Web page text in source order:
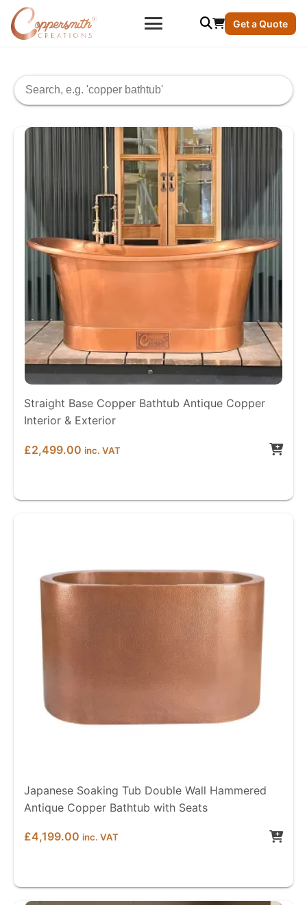
Get a Quote
Straight Base Copper Bathtub Antique Copper
Interior & Exterior
£2,499.00 inc. VAT
Japanese Soaking Tub Double Wall Hammered
Antique Copper Bathtub with Seats
£4,199.00 inc. VAT